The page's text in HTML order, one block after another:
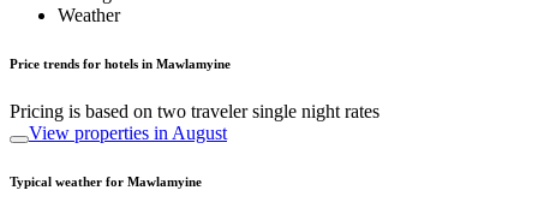
Weather
Price trends for hotels in Mawlamyine
Pricing is based on two traveler single night rates
View properties in August
Typical weather for Mawlamyine